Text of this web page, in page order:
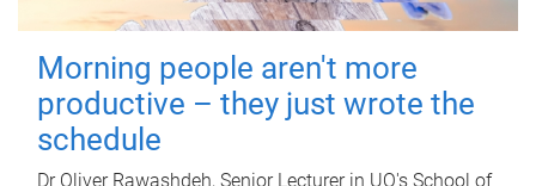
Morning people aren't more
productive – they just wrote the
schedule
Dr Oliver Rawashdeh, Senior Lecturer in UQ's School of